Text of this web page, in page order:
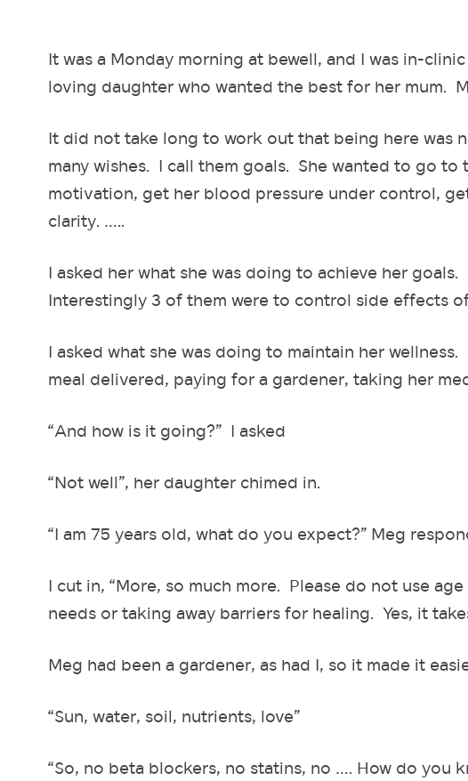
It was a Monday morning at bewell, and I was in-
loving daughter who wanted the best for her mum.
It did not take long to work out that being here was
many wishes. I call them goals. She wanted to go
motivation, get her blood pressure under control,
clarity. …..
I asked her what she was doing to achieve her
Interestingly 3 of them were to control side effects
I asked what she was doing to maintain her
meal delivered, paying for a gardener, taking her
“And how is it going?” I asked
“Not well”, her daughter chimed in.
“I am 75 years old, what do you expect?” Meg
I cut in, “More, so much more. Please do not use
needs or taking away barriers for healing. Yes, it
Meg had been a gardener, as had I, so it made it
“Sun, water, soil, nutrients, love”
“So, no beta blockers, no statins, no …. How do you